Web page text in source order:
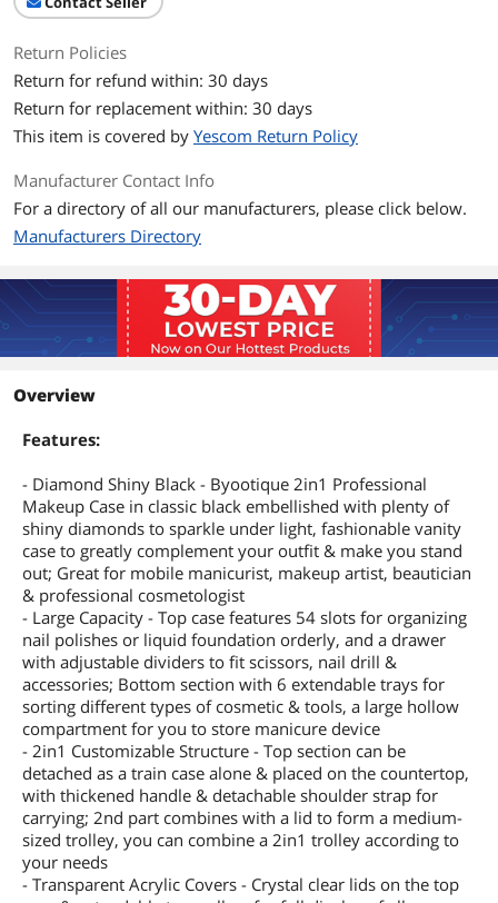
Return Policies
Return for refund within: 30 days
Return for replacement within: 30 days
This item is covered by Yescom Return Policy
Manufacturer Contact Info
For a directory of all our manufacturers, please click below.
Manufacturers Directory
Overview
Features:
- Diamond Shiny Black - Byootique 2in1 Professional
Makeup Case in classic black embellished with plenty of
shiny diamonds to sparkle under light, fashionable vanity
case to greatly complement your outfit & make you stand
out; Great for mobile manicurist, makeup artist, beautician
& professional cosmetologist
- Large Capacity - Top case features 54 slots for organizing
nail polishes or liquid foundation orderly, and a drawer
with adjustable dividers to fit scissors, nail drill &
accessories; Bottom section with 6 extendable trays for
sorting different types of cosmetic & tools, a large hollow
compartment for you to store manicure device
- 2in1 Customizable Structure - Top section can be
detached as a train case alone & placed on the countertop,
with thickened handle & detachable shoulder strap for
carrying; 2nd part combines with a lid to form a medium-
sized trolley, you can combine a 2in1 trolley according to
your needs
- Transparent Acrylic Covers - Crystal clear lids on the top